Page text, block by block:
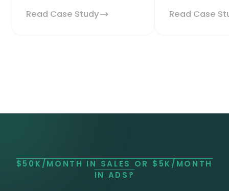
Read Case Study
Read Case
$50K/MONTH IN SALES OR $5K/MONTH
IN ADS?